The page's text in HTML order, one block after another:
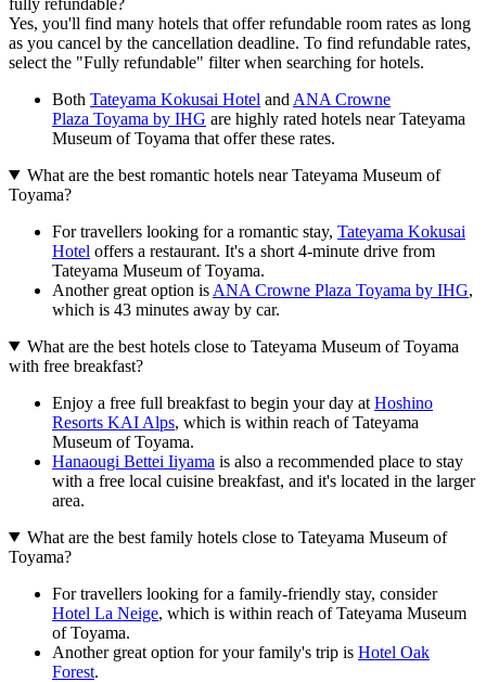
Yes, you'll find many hotels that offer refundable room rates as long
as you cancel by the cancellation deadline. To find refundable rates,
select the "Fully refundable" filter when searching for hotels.
Both Tateyama Kokusai Hotel and ANA Crowne
Plaza Toyama by IHG are highly rated hotels near Tateyama
Museum of Toyama that offer these rates.
What are the best romantic hotels near Tateyama Museum of
Toyama?
For travellers looking for a romantic stay, Tateyama Kokusai
Hotel offers a restaurant. It's a short 4-minute drive from
Tateyama Museum of Toyama.
Another great option is ANA Crowne Plaza Toyama by IHG,
which is 43 minutes away by car.
What are the best hotels close to Tateyama Museum of Toyama
with free breakfast?
Enjoy a free full breakfast to begin your day at Hoshino
Resorts KAI Alps, which is within reach of Tateyama
Museum of Toyama.
Hanaougi Bettei Iiyama is also a recommended place to stay
with a free local cuisine breakfast, and it's located in the larger
area.
What are the best family hotels close to Tateyama Museum of
Toyama?
For travellers looking for a family-friendly stay, consider
Hotel La Neige, which is within reach of Tateyama Museum
of Toyama.
Another great option for your family's trip is Hotel Oak
Forest.